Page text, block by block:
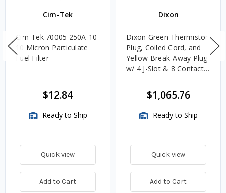
Cim-Tek
Cim-Tek 70005 250A-10
10 Micron Particulate
Fuel Filter
$12.84
Ready to Ship
Quick view
Add to Cart
Dixon
Dixon Green Thermistor
Plug, Coiled Cord, and
Yellow Break-Away Plug
w/ 4 J-Slot & 8 Contact
$1,065.76
Ready to Ship
Quick view
Add to Cart